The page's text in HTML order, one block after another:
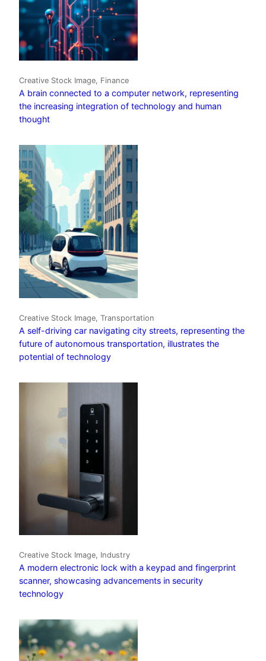
Creative Stock Image, Finance
A brain connected to a computer network, representing
the increasing integration of technology and human
thought
Creative Stock Image, Transportation
A self-driving car navigating city streets, representing the
future of autonomous transportation, illustrates the
potential of technology
Creative Stock Image, Industry
A modern electronic lock with a keypad and fingerprint
scanner, showcasing advancements in security
technology